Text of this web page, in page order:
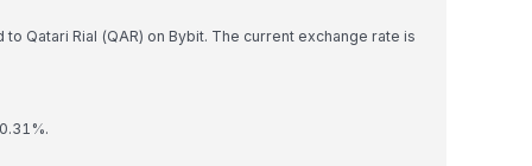
Qatari Rial (QAR) on Bybit. The current exchange rate is